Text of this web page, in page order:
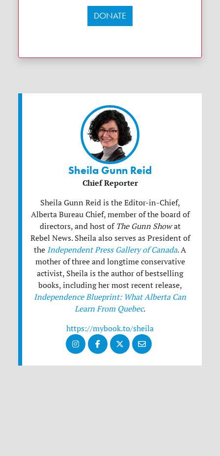
DONATE
Sheila Gunn Reid
Chief Reporter
Sheila Gunn Reid is the Editor-in-Chief,
Alberta Bureau Chief, member of the board of
directors, and host of The Gunn Showat
Rebel News. Sheila also serves as President of
the Independent Press Gallery of Canada. A
mother of three and longtime conservative
activist, Sheila is the author of bestselling
books, including her most recent release,
Independence Blueprint: What Alberta Can
Learn From Quebec.
https://mybook.to/sheila